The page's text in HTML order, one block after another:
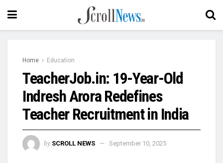
Home Education
TeacherJob.in: 19-Year-Old
Indresh Arora Redefines
Teacher Recruitment in India
by SCROLL NEWS September 10, 2025